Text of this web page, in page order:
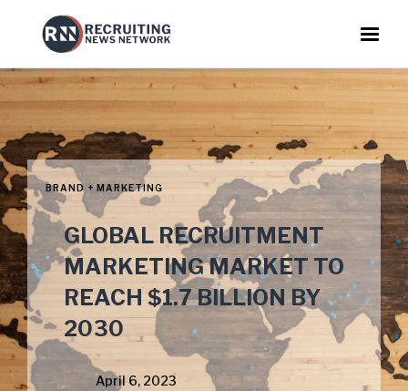
BRAND + MARKETING
GLOBAL RECRUITMENT
MARKETING MARKET TO
REACH $1.7 BILLION BY
2030
April 6, 2023